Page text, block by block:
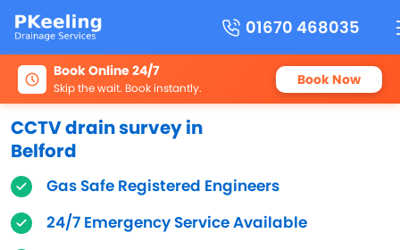
01670 468035
Book Online 24/7
Skip the wait. Book instantly. Book Now
CCTV drain survey in
Belford
Gas Safe Registered Engineers
24/7 Emergency Service Available